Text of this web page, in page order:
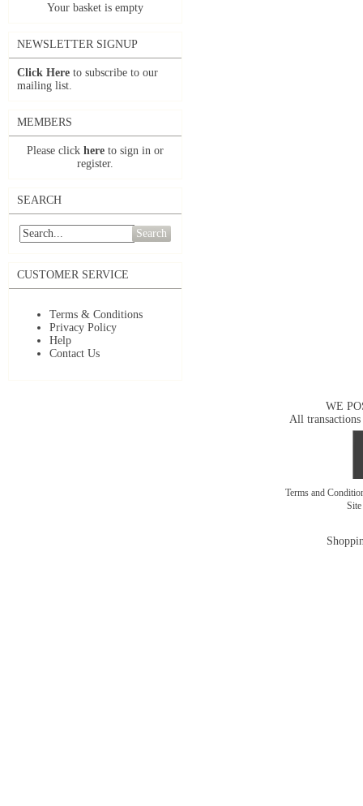
Your basket is empty
NEWSLETTER SIGNUP
Click Here to subscribe to our
mailing list.
MEMBERS
Please click here to sign in or
register.
SEARCH
Search
CUSTOMER SERVICE
Terms & Conditions
Privacy Policy
Help
Contact Us
WE
All transactions
Terms and